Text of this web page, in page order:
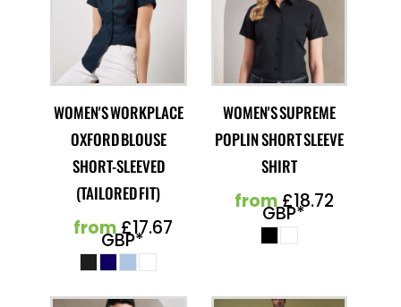
WOMEN'S WORKPLACE
OXFORD BLOUSE
SHORT-SLEEVED
(TAILORED FIT)
from£17.67
GBP*
WOMEN'S SUPREME
POPLIN SHORT SLEEVE
SHIRT
from£18.72
GBP*